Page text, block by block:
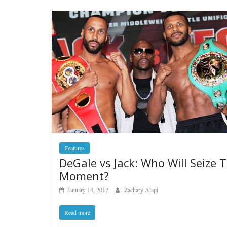
Features
DeGale vs Jack: Who Will Seize
Moment?
January 14, 2017 Zachary Alapi
Read more